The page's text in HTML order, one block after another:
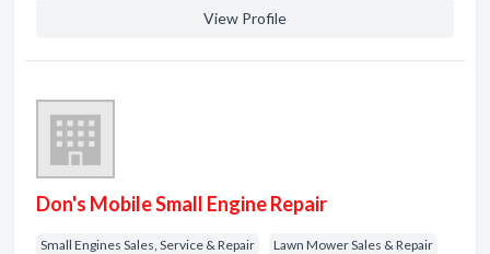
View Profile
Don's Mobile Small Engine Repair
Small Engines Sales, Service & Repair Lawn Mower Sales & Repair